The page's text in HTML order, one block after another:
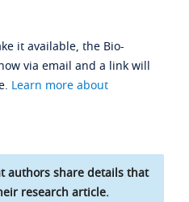
it available, the Bio-
via email and a link will
Learn more about
authors share details that
research article.